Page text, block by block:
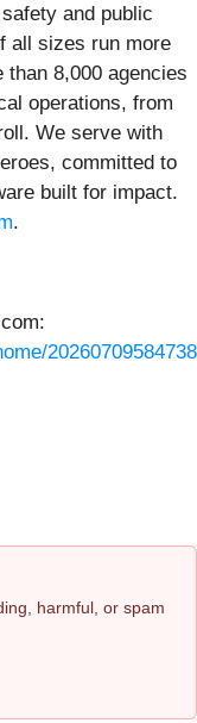
and public
all sizes run more
8,000 agencies
operations, from
We serve with
committed to
built for impact.
.
harmful, or spam